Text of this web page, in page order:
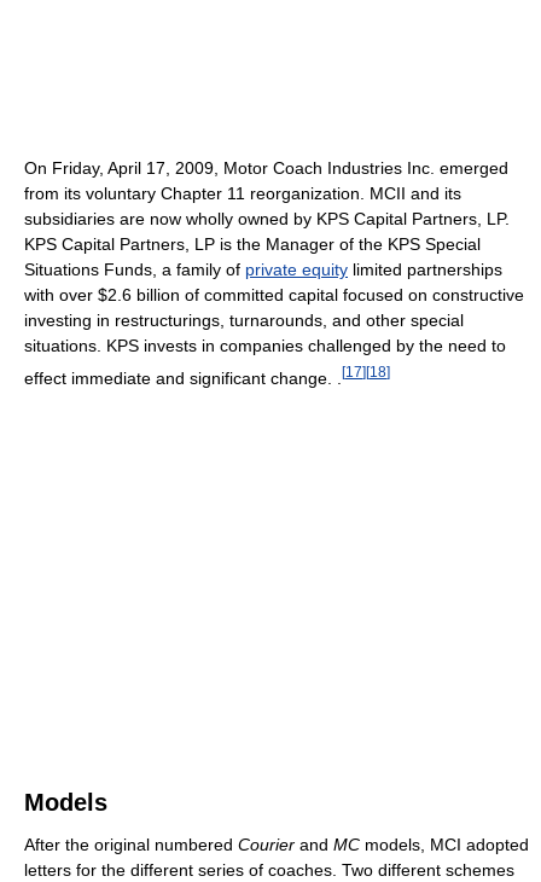
On Friday, April 17, 2009, Motor Coach Industries Inc. emerged
from its voluntary Chapter 11 reorganization. MCII and its
subsidiaries are now wholly owned by KPS Capital Partners, LP.
KPS Capital Partners, LP is the Manager of the KPS Special
Situations Funds, a family of private equity limited partnerships
with over $2.6 billion of committed capital focused on constructive
investing in restructurings, turnarounds, and other special
situations. KPS invests in companies challenged by the need to
effect immediate and significant change. .
[17] [18]
Models
After the original numbered Courier and MC models, MCI adopted
letters for the different series of coaches. Two different schemes